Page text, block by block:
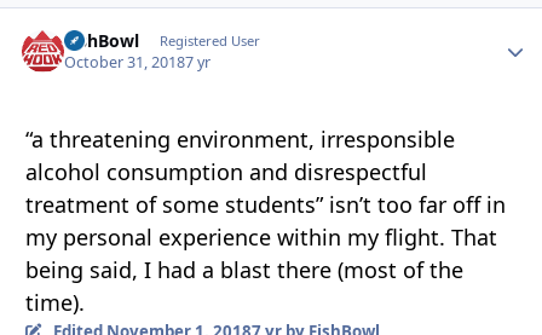
FishBowl Registered User
October 31, 20187 yr
“a threatening environment, irresponsible
alcohol consumption and disrespectful
treatment of some students” isn’t too far off in
my personal experience within my flight. That
being said, I had a blast there (most of the
time).